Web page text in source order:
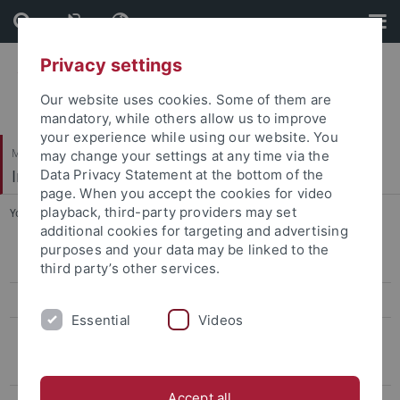
Skip
to
content
Skip
to
footer
Mathematisch-Naturwissenschaftliche Fakultät
Institut für Theoretische Physik
You are here: Startseite ... Emeriti
Thomas Gutsche
Emeriti
Privacy settings
Our website uses cookies. Some of them are
mandatory, while others allow us to improve
your experience while using our website. You
may change your settings at any time via the
Data Privacy Statement at the bottom of the
page. When you accept the cookies for video
playback, third-party providers may set
additional cookies for targeting and advertising
purposes and your data may be linked to the
third party’s other services.
Essential Videos